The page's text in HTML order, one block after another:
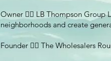
Owner 👉🏽 LB Thompson
neighborhoods and create
Founder 👉🏽 The Wholesalers